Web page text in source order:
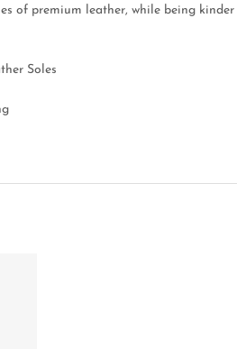
of premium leather, while being kinder
Soles